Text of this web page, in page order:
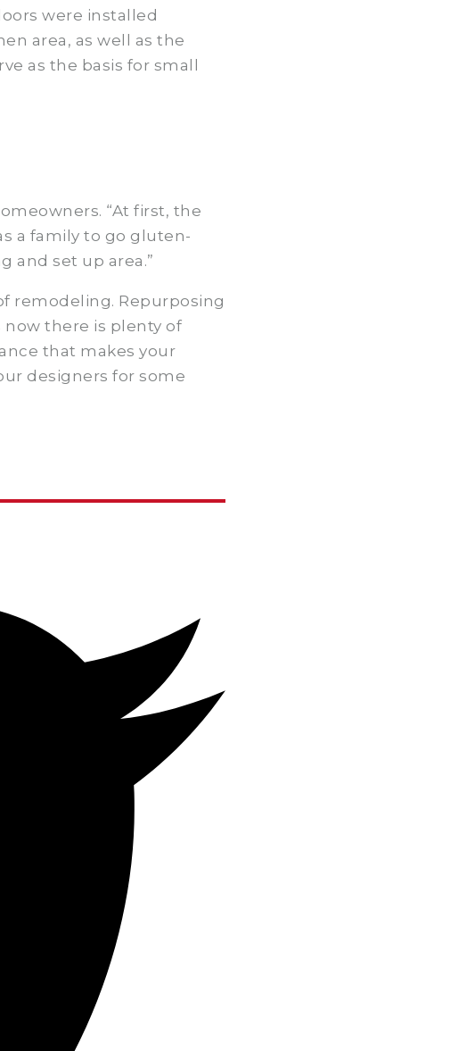
were installed
area, as well as the
as the basis for small
“At first, the
a family to go gluten-
and set up area.”
remodeling. Repurposing
there is plenty of
that makes your
designers for some